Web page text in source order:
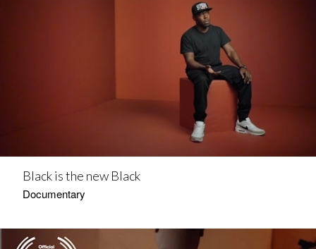
Black is the new Black
Documentary